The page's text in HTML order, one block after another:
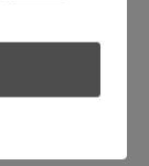
wildfire risk
and
sound land
for building